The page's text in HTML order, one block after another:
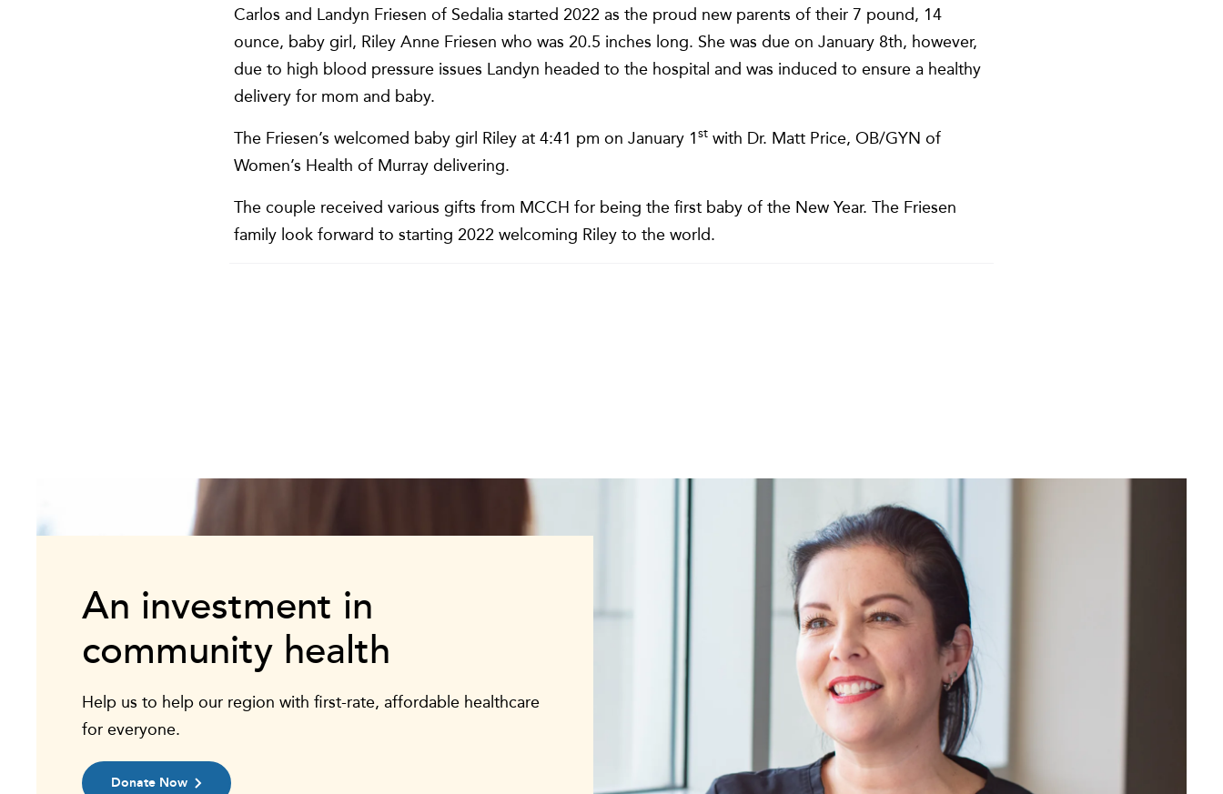
Carlos and Landyn Friesen of Sedalia started 2022 as the proud new parents of their 7 pound, 14
ounce, baby girl, Riley Anne Friesen who was 20.5 inches long. She was due on January 8th, however,
due to high blood pressure issues Landyn headed to the hospital and was induced to ensure a healthy
delivery for mom and baby.
The Friesen’s welcomed baby girl Riley at 4:41 pm on January 1st with Dr. Matt Price, OB/GYN of
Women’s Health of Murray delivering.
The couple received various gifts from MCCH for being the first baby of the New Year. The Friesen
family look forward to starting 2022 welcoming Riley to the world.
An investment in
community health
Help us to help our region with first-rate, affordable healthcare
for everyone.
Donate Now